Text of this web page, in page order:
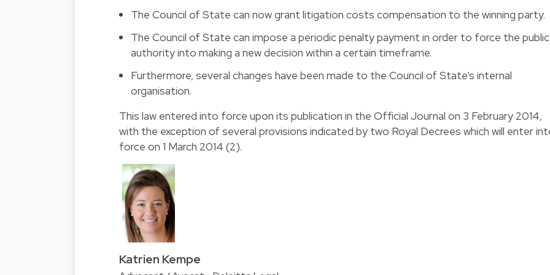
The Council of State can now grant litigation costs compensation to the winning party.
The Council of State can impose a periodic penalty payment in order to force the public
authority into making a new decision within a certain timeframe.
Furthermore, several changes have been made to the Council of State’s internal
organisation.
This law entered into force upon its publication in the Official Journal on 3 February 2014,
with the exception of several provisions indicated by two Royal Decrees which will enter
force on 1 March 2014 (2).
Katrien Kempe